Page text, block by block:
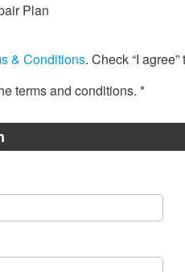
Plan
& Conditions. Check “I
terms and conditions. *